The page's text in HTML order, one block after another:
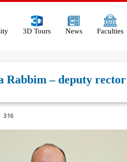
3D Tours News Faculties
Rabbim – deputy
316